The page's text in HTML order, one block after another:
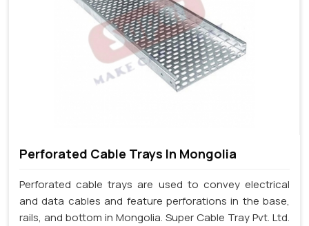
Perforated Cable Trays In Mongolia
Perforated cable trays are used to convey electrical
and data cables and feature perforations in the base,
rails, and bottom in Mongolia. Super Cable Tray Pvt. Ltd.